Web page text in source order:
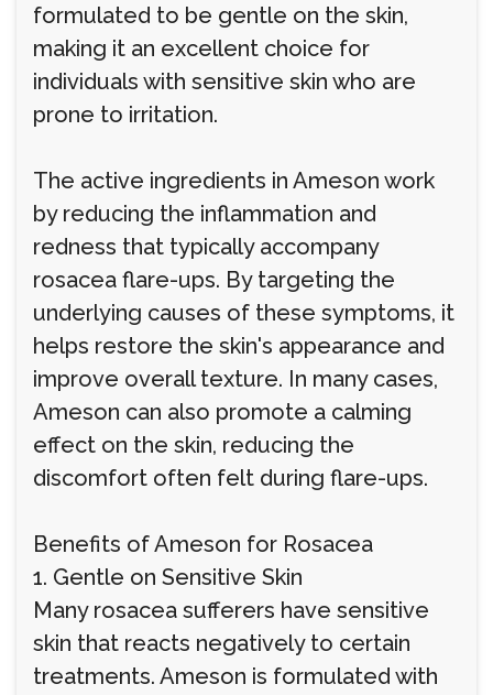
formulated to be gentle on the skin,
making it an excellent choice for
individuals with sensitive skin who are
prone to irritation.
The active ingredients in Ameson work
by reducing the inflammation and
redness that typically accompany
rosacea flare-ups. By targeting the
underlying causes of these symptoms, it
helps restore the skin's appearance and
improve overall texture. In many cases,
Ameson can also promote a calming
effect on the skin, reducing the
discomfort often felt during flare-ups.
Benefits of Ameson for Rosacea
1. Gentle on Sensitive Skin
Many rosacea sufferers have sensitive
skin that reacts negatively to certain
treatments. Ameson is formulated with